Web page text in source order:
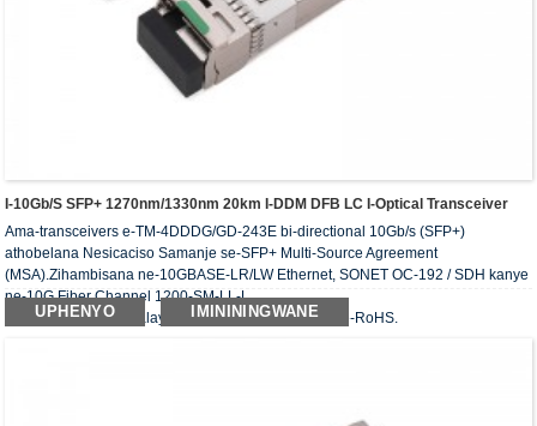
I-10Gb/s SFP+ 1270nm/1330nm 20km I-DDM DFB LC I-Optical Transceiver
Ama-transceivers e-TM-4DDDG/GD-243E bi-directional 10Gb/s (SFP+)
athobelana Nesicaciso Samanje se-SFP+ Multi-Source Agreement
(MSA).Zihambisana ne-10GBASE-LR/LW Ethernet, SONET OC-192 / SDH kanye
ne-10G Fiber Channel 1200-SM-LL-L.
I-transceiver ebonakalayo ihambisana nemfuneko ye-RoHS.
UPHENYO IMINININGWANE